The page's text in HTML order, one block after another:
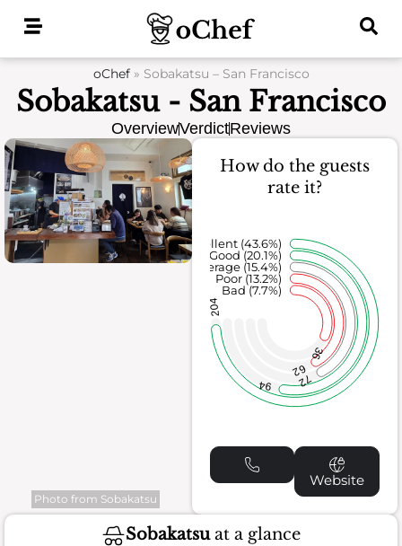
oChef» Sobakatsu – San Francisco
Sobakatsu - San Francisco
OverviewVerdictReviews
Photo from Sobakatsu
How do the guests
rate it?
36
62
72
94
204
Bad (7.7%)
Poor (13.2%)
Average (15.4%)
Good (20.1%)
Excellent (43.6%)
Website
Sobakatsuat a glance